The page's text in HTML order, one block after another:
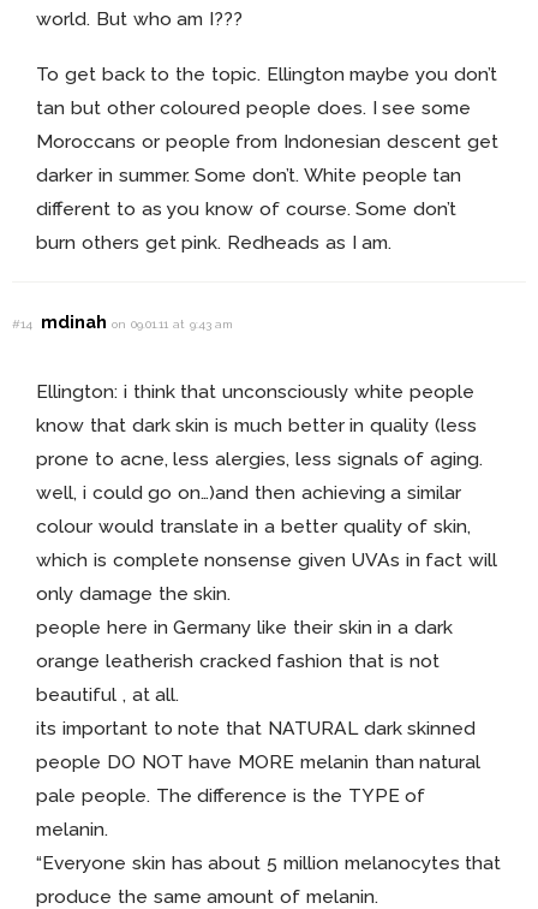
world. But who am I???
To get back to the topic. Ellington maybe you don’t
tan but other coloured people does. I see some
Moroccans or people from Indonesian descent get
darker in summer. Some don’t. White people tan
different to as you know of course. Some don’t
burn others get pink. Redheads as I am.
#14 mdinahon 09.01.11 at 9:43 am
Ellington: i think that unconsciously white people
know that dark skin is much better in quality (less
prone to acne, less alergies, less signals of aging.
well, i could go on…)and then achieving a similar
colour would translate in a better quality of skin,
which is complete nonsense given UVAs in fact will
only damage the skin.
people here in Germany like their skin in a dark
orange leatherish cracked fashion that is not
beautiful , at all.
its important to note that NATURAL dark skinned
people DO NOT have MORE melanin than natural
pale people. The difference is the TYPE of
melanin.
“Everyone skin has about 5 million melanocytes that
produce the same amount of melanin.